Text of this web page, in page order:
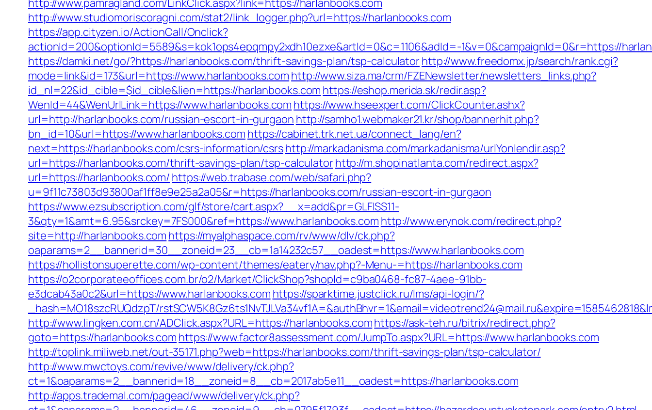
http://www.pamragland.com/LinkClick.aspx?link=https://harlanbooks.com
http://www.studiomoriscoragni.com/stat2/link_logger.php?url=https://harlanbooks.com
https://app.cityzen.io/ActionCall/Onclick?
actionId=200&optionId=5589&s=kok1ops4epqmpy2xdh10ezxe&artId=0&c=1106&adId=-1&v=0&campaignId=0&r=https://
https://damki.net/go/?https://harlanbooks.com/thrift-savings-plan/tsp-calculatorhttp://www.freedomx.jp/search/rank.cgi?
mode=link&id=173&url=https://www.harlanbooks.com http://www.siza.ma/crm/FZENewsletter/newsletters_links.php?
id_nl=22&id_cible=$id_cible&lien=https://harlanbooks.com https://eshop.merida.sk/redir.asp?
WenId=44&WenUrlLink=https://www.harlanbooks.com https://www.hseexpert.com/ClickCounter.ashx?
url=http://harlanbooks.com/russian-escort-in-gurgaon http://samho1.webmaker21.kr/shop/bannerhit.php?
bn_id=10&url=https://www.harlanbooks.com https://cabinet.trk.net.ua/connect_lang/en?
next=https://harlanbooks.com/csrs-information/csrshttp://markadanisma.com/markadanisma/urlYonlendir.asp?
url=https://harlanbooks.com/thrift-savings-plan/tsp-calculatorhttp://m.shopinatlanta.com/redirect.aspx?
url=https://harlanbooks.com/ https://web.trabase.com/web/safari.php?
u=9f11c73803d93800af1ff8e9e25a2a05&r=https://harlanbooks.com/russian-escort-in-gurgaon
https://www.ezsubscription.com/glf/store/cart.aspx?__x=add&pr=GLFISS11-
3&qty=1&amt=6.95&srckey=7FS000&ref=https://www.harlanbooks.com http://www.erynok.com/redirect.php?
site=http://harlanbooks.com https://myalphaspace.com/rv/www/dlv/ck.php?
oaparams=2__bannerid=30__zoneid=23__cb=1a14232c57__oadest=https://www.harlanbooks.com
https://hollistonsuperette.com/wp-content/themes/eatery/nav.php?-Menu-=https://harlanbooks.com
https://o2corporateeoffices.com.br/o2/Market/ClickShop?shopId=c9ba0468-fc87-4aee-91bb-
e3dcab43a0c2&url=https://www.harlanbooks.com https://sparktime.justclick.ru/lms/api-login/?
_hash=MO18szcRUQdzpT/
http://www.lingken.com.cn/ADClick.aspx?URL=https://harlanbooks.comhttps://ask-teh.ru/bitrix/redirect.php?
goto=https://harlanbooks.com https://www.factor8assessment.com/JumpTo.aspx?URL=https://www.harlanbooks.com
http://toplink.miliweb.net/out-35171.php?web=https://harlanbooks.com/thrift-savings-plan/tsp-calculator/
http://www.mwctoys.com/revive/www/delivery/ck.php?
ct=1&oaparams=2__bannerid=18__zoneid=8__cb=2017ab5e11__oadest=https://harlanbooks.com
http://apps.trademal.com/pagead/www/delivery/ck.php?